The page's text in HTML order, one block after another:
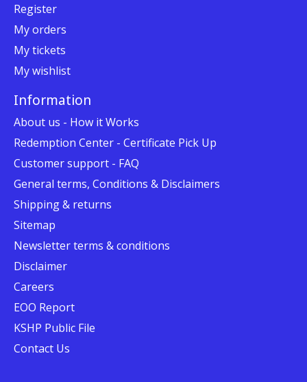
Register
My orders
My tickets
My wishlist
Information
About us - How it Works
Redemption Center - Certificate Pick Up
Customer support - FAQ
General terms, Conditions & Disclaimers
Shipping & returns
Sitemap
Newsletter terms & conditions
Disclaimer
Careers
EOO Report
KSHP Public File
Contact Us